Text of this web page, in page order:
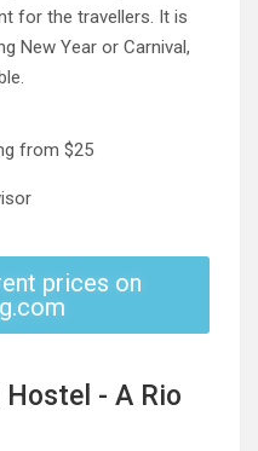
for the travellers. It is
New Year or Carnival,
from $25
prices on
Hostel - A Rio